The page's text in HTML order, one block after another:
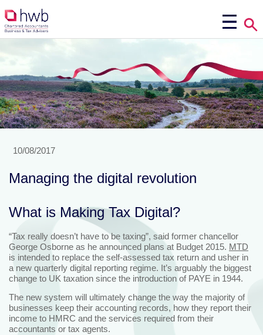
10/08/2017
Managing the digital revolution
What is Making Tax Digital?
“Tax really doesn’t have to be taxing”, said former chancellor
George Osborne as he announced plans at Budget 2015. MTD
is intended to replace the self-assessed tax return and usher in
a new quarterly digital reporting regime. It’s arguably the biggest
change to UK taxation since the introduction of PAYE in 1944.
The new system will ultimately change the way the majority of
businesses keep their accounting records, how they report their
income to HMRC and the services required from their
accountants or tax agents.